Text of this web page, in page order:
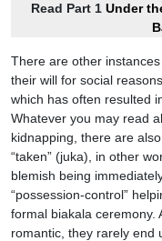
Read Part 1 Under
There are other
their will for social
which has often resulted
Whatever you may read
kidnapping, there are
“taken” (juka), in other
blemish being
“possession-control”
formal biakala ceremony.
romantic, they rarely end